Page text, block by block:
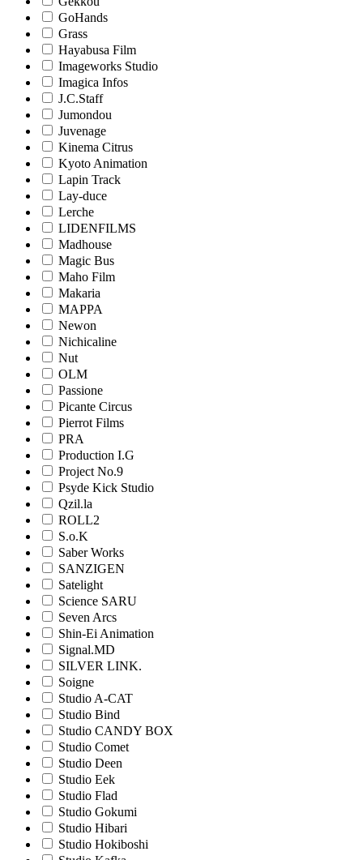
GoHands
Grass
Hayabusa Film
Imageworks Studio
Imagica Infos
J.C.Staff
Jumondou
Juvenage
Kinema Citrus
Kyoto Animation
Lapin Track
Lay-duce
Lerche
LIDENFILMS
Madhouse
Magic Bus
Maho Film
Makaria
MAPPA
Newon
Nichicaline
Nut
OLM
Passione
Picante Circus
Pierrot Films
PRA
Production I.G
Project No.9
Psyde Kick Studio
Qzil.la
ROLL2
S.o.K
Saber Works
SANZIGEN
Satelight
Science SARU
Seven Arcs
Shin-Ei Animation
Signal.MD
SILVER LINK.
Soigne
Studio A-CAT
Studio Bind
Studio CANDY BOX
Studio Comet
Studio Deen
Studio Eek
Studio Flad
Studio Gokumi
Studio Hibari
Studio Hokiboshi